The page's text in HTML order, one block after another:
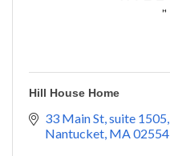
Hill House Home
33 Main St suite 1505
Nantucket MA02554